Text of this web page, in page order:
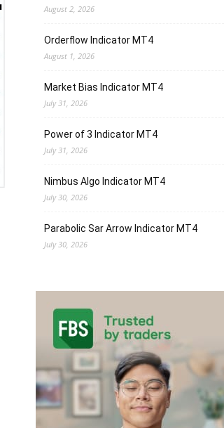
August 2, 2026
Orderflow Indicator MT4
August 1, 2026
Market Bias Indicator MT4
July 31, 2026
Power of 3 Indicator MT4
July 31, 2026
Nimbus Algo Indicator MT4
July 30, 2026
Parabolic Sar Arrow Indicator MT4
July 30, 2026